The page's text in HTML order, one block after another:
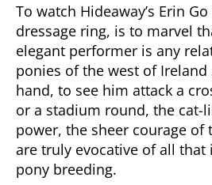
To watch Hideaway’s Erin
dressage ring, is to marvel
elegant performer is any
ponies of the west of
hand, to see him attack a
or a stadium round, the cat-
power, the sheer courage
are truly evocative of all that
pony breeding.